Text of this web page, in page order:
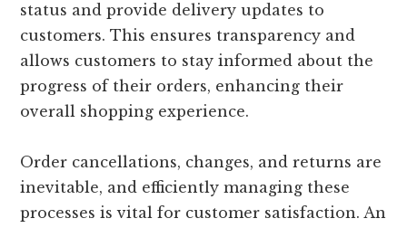
status and provide delivery updates to
customers. This ensures transparency and
allows customers to stay informed about the
progress of their orders, enhancing their
overall shopping experience.
Order cancellations, changes, and returns are
inevitable, and efficiently managing these
processes is vital for customer satisfaction. An